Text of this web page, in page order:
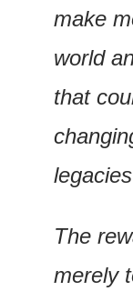
make
world
that
The
merely